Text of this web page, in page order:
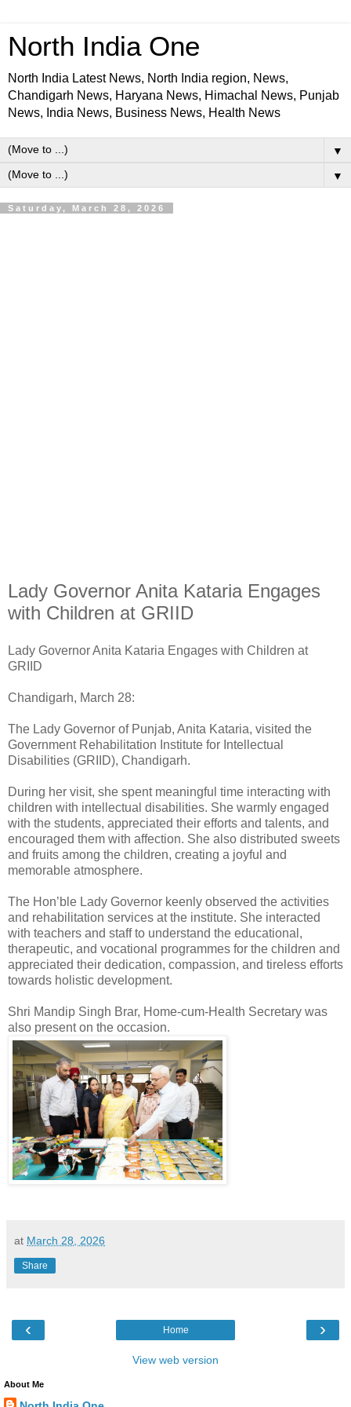
North India One
North India Latest News, North India region, News,
Chandigarh News, Haryana News, Himachal News, Punjab
News, India News, Business News, Health News
▼
▼
Saturday, March 28, 2026
Lady Governor Anita Kataria Engages
with Children at GRIID
Lady Governor Anita Kataria Engages with Children at
GRIID
Chandigarh, March 28:
The Lady Governor of Punjab, Anita Kataria, visited the
Government Rehabilitation Institute for Intellectual
Disabilities (GRIID), Chandigarh.
During her visit, she spent meaningful time interacting with
children with intellectual disabilities. She warmly engaged
with the students, appreciated their efforts and talents, and
encouraged them with affection. She also distributed sweets
and fruits among the children, creating a joyful and
memorable atmosphere.
The Hon’ble Lady Governor keenly observed the activities
and rehabilitation services at the institute. She interacted
with teachers and staff to understand the educational,
therapeutic, and vocational programmes for the children and
appreciated their dedication, compassion, and tireless efforts
towards holistic development.
Shri Mandip Singh Brar, Home-cum-Health Secretary was
also present on the occasion.
at March 28, 2026
Share
‹ ›
Home
View web version
About Me